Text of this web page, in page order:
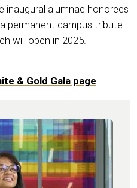
inaugural alumnae honorees
permanent campus tribute
will open in 2025.
& Gold Gala page